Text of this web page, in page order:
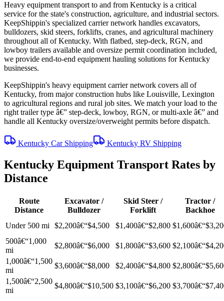
Heavy equipment transport to and from Kentucky is a critical
service for the state's construction, agriculture, and industrial sectors.
KeepShippin's specialized carrier network handles excavators,
bulldozers, skid steers, forklifts, cranes, and agricultural machinery
throughout all of Kentucky. With flatbed, step-deck, RGN, and
lowboy trailers available and oversize permit coordination included,
we provide end-to-end equipment hauling solutions for Kentucky
businesses.
KeepShippin's heavy equipment carrier network covers all of
Kentucky, from major construction hubs like Louisville, Lexington
to agricultural regions and rural job sites. We match your load to the
right trailer type â€” step-deck, lowboy, RGN, or multi-axle â€” and
handle all Kentucky oversize/overweight permits before dispatch.
Kentucky Car Shipping Kentucky RV Shipping
Kentucky Equipment Transport Rates by
Distance
Route
Distance
Excavator /
Bulldozer
Skid Steer /
Forklift
Tractor /
Backhoe
Under 500 mi
$2,200â€“$4,500 $1,400â€“$2,800
500â€“1,000
mi
$2,800â€“$6,000 $1,800â€“$3,600
1,000â€“1,500
mi
$3,600â€“$8,000 $2,400â€“$4,800
1,500â€“2,500
mi
$4,800â€“$10,500 $3,100â€“$6,200